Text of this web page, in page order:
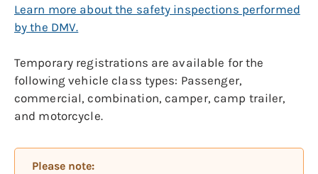
Learn more about the safety inspections performed
by the DMV.
Temporary registrations are available for the
following vehicle class types: Passenger,
commercial, combination, camper, camp trailer,
and motorcycle.
Please note: